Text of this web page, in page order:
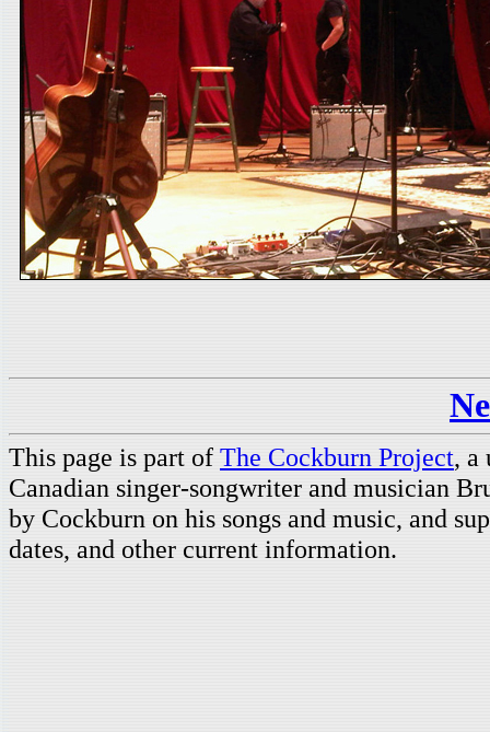
This page is part of The Cockburn Project, a
Canadian singer-songwriter and musician
by Cockburn on his songs and music, and
dates, and other current information.